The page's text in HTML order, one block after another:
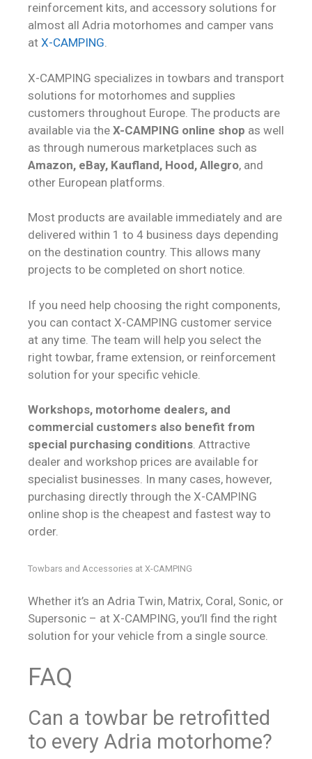
reinforcement kits, and accessory solutions for
almost all Adria motorhomes and camper vans
at X-CAMPING.
X-CAMPING specializes in towbars and transport
solutions for motorhomes and supplies
customers throughout Europe. The products are
available via the X-CAMPING online shop as well
as through numerous marketplaces such as
Amazon, eBay, Kaufland, Hood, Allegro, and
other European platforms.
Most products are available immediately and are
delivered within 1 to 4 business days depending
on the destination country. This allows many
projects to be completed on short notice.
If you need help choosing the right components,
you can contact X-CAMPING customer service
at any time. The team will help you select the
right towbar, frame extension, or reinforcement
solution for your specific vehicle.
Workshops, motorhome dealers, and
commercial customers also benefit from
special purchasing conditions. Attractive
dealer and workshop prices are available for
specialist businesses. In many cases, however,
purchasing directly through the X-CAMPING
online shop is the cheapest and fastest way to
order.
Towbars and Accessories at X-CAMPING
Whether it’s an Adria Twin, Matrix, Coral, Sonic, or
Supersonic – at X-CAMPING, you’ll find the right
solution for your vehicle from a single source.
FAQ
Can a towbar be retrofitted
to every Adria motorhome?